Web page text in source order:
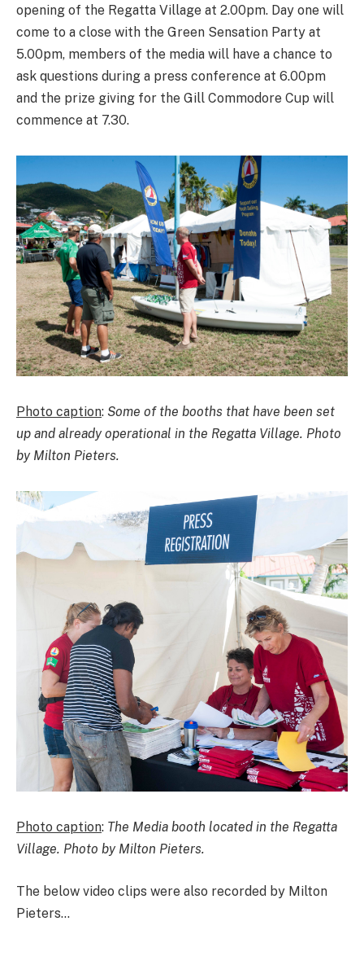
opening of the Regatta Village at 2.00pm. Day one will
come to a close with the Green Sensation Party at
5.00pm, members of the media will have a chance to
ask questions during a press conference at 6.00pm
and the prize giving for the Gill Commodore Cup will
commence at 7.30.
Photo caption: Some of the booths that have been set
up and already operational in the Regatta Village. Photo
by Milton Pieters.
Photo caption: The Media booth located in the Regatta
Village. Photo by Milton Pieters.
The below video clips were also recorded by Milton
Pieters…